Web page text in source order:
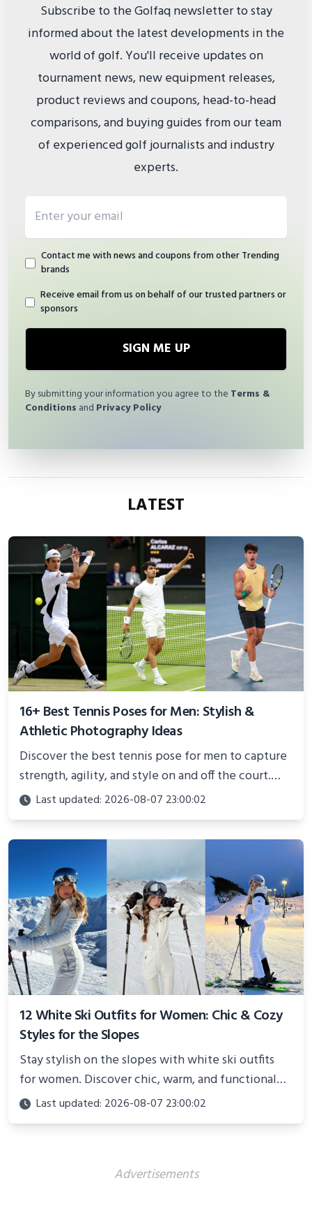
Subscribe to the Golfaq newsletter to stay
informed about the latest developments in the
world of golf. You'll receive updates on
tournament news, new equipment releases,
product reviews and coupons, head-to-head
comparisons, and buying guides from our team
of experienced golf journalists and industry
experts.
Contact me with news and coupons from other Trending
brands
Receive email from us on behalf of our trusted partners or
sponsors
SIGN ME UP
By submitting your information you agree to the Terms &
Conditions and Privacy Policy
LATEST
16+ Best Tennis Poses for Men: Stylish &
Athletic Photography Ideas
Discover the best tennis pose for men to capture
strength, agility, and style on and off the court.
Perfect for photoshoots, social media, or
showcasing your athletic confidence.
Last updated: 2026-08-07 23:00:02
12 White Ski Outfits for Women: Chic & Cozy
Styles for the Slopes
Stay stylish on the slopes with white ski outfits
for women. Discover chic, warm, and functional
looks perfect for winter adventures in 2025.
Last updated: 2026-08-07 23:00:02
Advertisements